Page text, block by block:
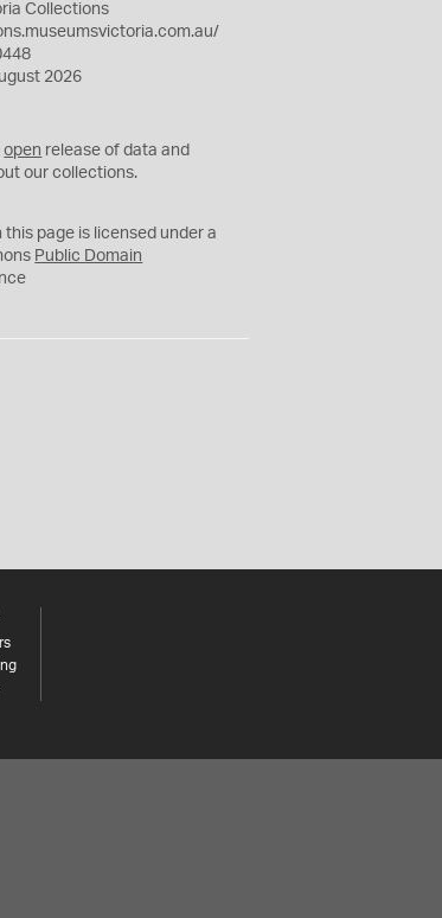
Collections
2026
open release of data and
our collections.
this page is licensed under a
Public Domain